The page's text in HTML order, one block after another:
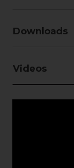
Downloads
Videos